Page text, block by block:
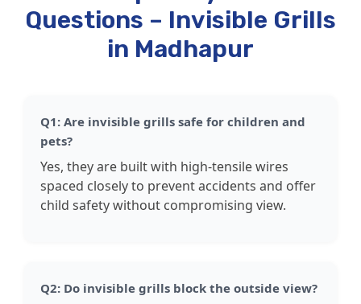
Questions – Invisible Grills
in Madhapur
Q1: Are invisible grills safe for children and
pets?
Yes, they are built with high-tensile wires
spaced closely to prevent accidents and offer
child safety without compromising view.
Q2: Do invisible grills block the outside view?